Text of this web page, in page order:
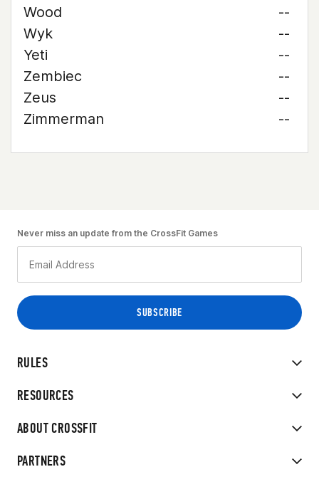
Wood
--
Wyk
--
Yeti
--
Zembiec
--
Zeus
--
Zimmerman
--
RULES
RESOURCES
ABOUT CROSSFIT
PARTNERS
Never miss an update from the CrossFit Games